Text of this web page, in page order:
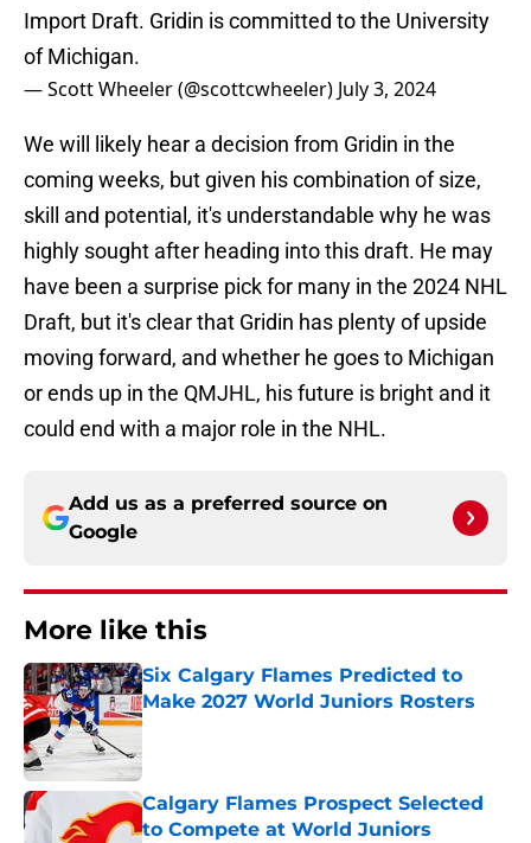
Import Draft. Gridin is committed to the University
of Michigan.
— Scott Wheeler (@scottcwheeler) July 3, 2024
We will likely hear a decision from Gridin in the
coming weeks, but given his combination of size,
skill and potential, it's understandable why he was
highly sought after heading into this draft. He may
have been a surprise pick for many in the 2024 NHL
Draft, but it's clear that Gridin has plenty of upside
moving forward, and whether he goes to Michigan
or ends up in the QMJHL, his future is bright and it
could end with a major role in the NHL.
Add us as a preferred source on
Google
More like this
Six Calgary Flames Predicted to
Make 2027 World Juniors Rosters
Published by on Invalid Date
Calgary Flames Prospect Selected
to Compete at World Juniors